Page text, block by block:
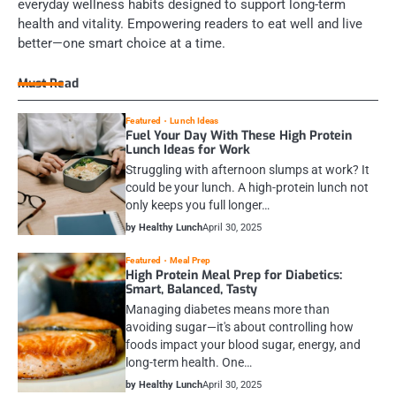
everyday wellness habits designed to support long-term
health and vitality. Empowering readers to eat well and live
better—one smart choice at a time.
Must Read
Featured Lunch Ideas
Fuel Your Day With These High Protein
Lunch Ideas for Work
Struggling with afternoon slumps at work? It
could be your lunch. A high-protein lunch not
only keeps you full longer…
by Healthy LunchApril 30, 2025
Featured Meal Prep
High Protein Meal Prep for Diabetics:
Smart, Balanced, Tasty
Managing diabetes means more than
avoiding sugar—it's about controlling how
foods impact your blood sugar, energy, and
long-term health. One…
by Healthy LunchApril 30, 2025